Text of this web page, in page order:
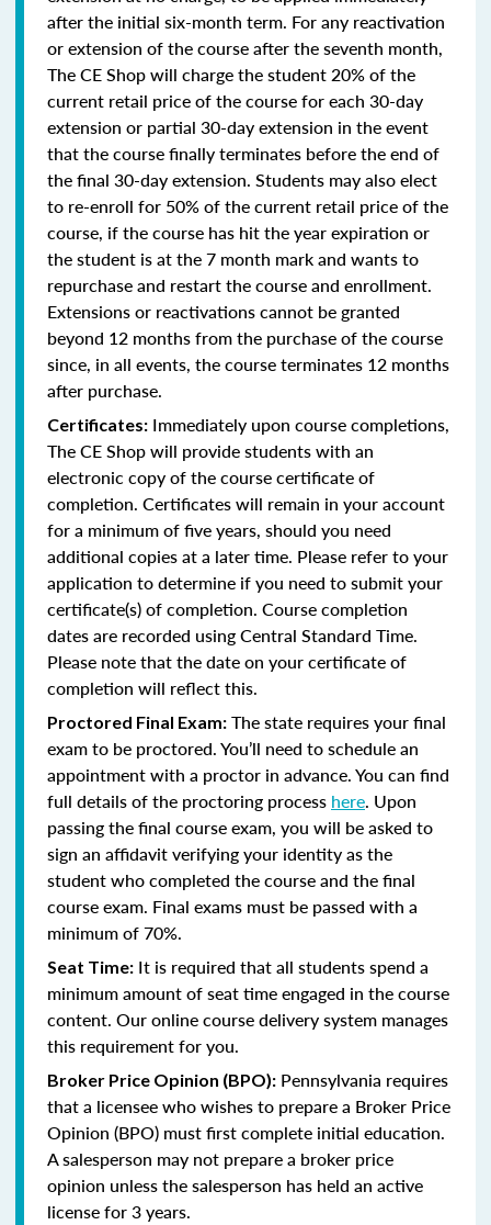
after the initial six-month term. For any reactivation
or extension of the course after the seventh month,
The CE Shop will charge the student 20% of the
current retail price of the course for each 30-day
extension or partial 30-day extension in the event
that the course finally terminates before the end of
the final 30-day extension. Students may also elect
to re-enroll for 50% of the current retail price of the
course, if the course has hit the year expiration or
the student is at the 7 month mark and wants to
repurchase and restart the course and enrollment.
Extensions or reactivations cannot be granted
beyond 12 months from the purchase of the course
since, in all events, the course terminates 12 months
after purchase.
Certificates: Immediately upon course completions,
The CE Shop will provide students with an
electronic copy of the course certificate of
completion. Certificates will remain in your account
for a minimum of five years, should you need
additional copies at a later time. Please refer to your
application to determine if you need to submit your
certificate(s) of completion. Course completion
dates are recorded using Central Standard Time.
Please note that the date on your certificate of
completion will reflect this.
Proctored Final Exam: The state requires your final
exam to be proctored. You’ll need to schedule an
appointment with a proctor in advance. You can find
full details of the proctoring process here. Upon
passing the final course exam, you will be asked to
sign an affidavit verifying your identity as the
student who completed the course and the final
course exam. Final exams must be passed with a
minimum of 70%.
Seat Time: It is required that all students spend a
minimum amount of seat time engaged in the course
content. Our online course delivery system manages
this requirement for you.
Broker Price Opinion (BPO): Pennsylvania requires
that a licensee who wishes to prepare a Broker Price
Opinion (BPO) must first complete initial education.
A salesperson may not prepare a broker price
opinion unless the salesperson has held an active
license for 3 years.